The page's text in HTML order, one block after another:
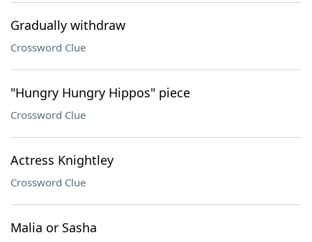
Gradually withdraw
Crossword Clue
"Hungry Hungry Hippos" piece
Crossword Clue
Actress Knightley
Crossword Clue
Malia or Sasha